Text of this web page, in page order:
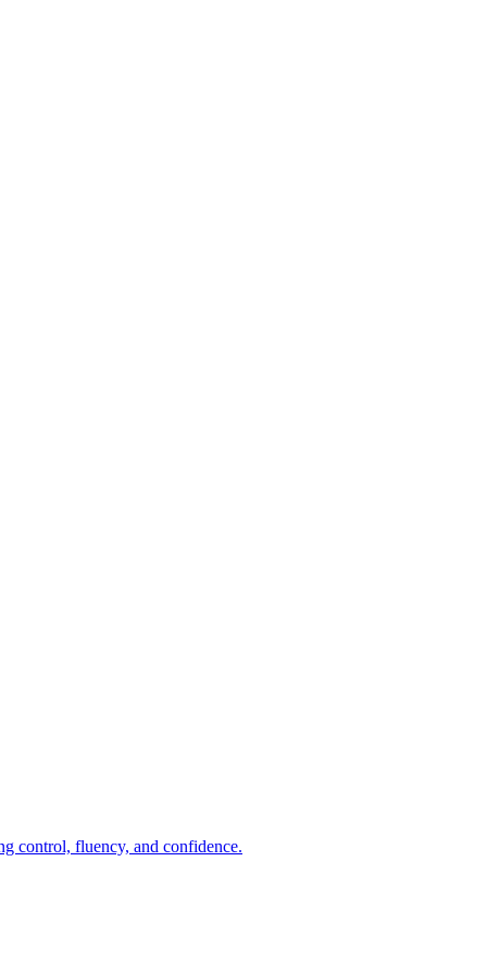
control, fluency, and confidence.